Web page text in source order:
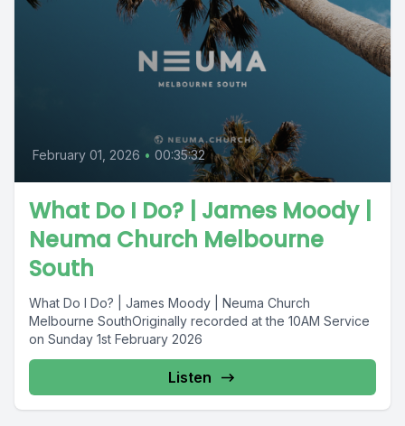
February 01, 2026 • 00:35:32
What Do I Do? | James Moody |
Neuma Church Melbourne
South
What Do I Do? | James Moody | Neuma Church
Melbourne SouthOriginally recorded at the 10AM Service
on Sunday 1st February 2026
Listen